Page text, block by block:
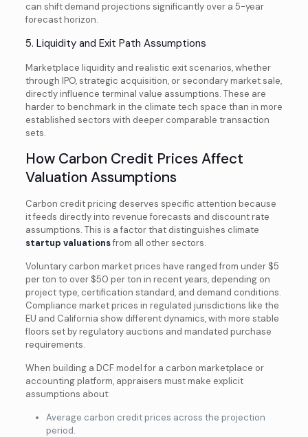
can shift demand projections significantly over a 5-year
forecast horizon.
5. Liquidity and Exit Path Assumptions
Marketplace liquidity and realistic exit scenarios, whether
through IPO, strategic acquisition, or secondary market sale,
directly influence terminal value assumptions. These are
harder to benchmark in the climate tech space than in more
established sectors with deeper comparable transaction
sets.
How Carbon Credit Prices Affect
Valuation Assumptions
Carbon credit pricing deserves specific attention because
it feeds directly into revenue forecasts and discount rate
assumptions. This is a factor that distinguishes climate
startup valuationsfrom all other sectors.
Voluntary carbon market prices have ranged from under $5
per ton to over $50 per ton in recent years, depending on
project type, certification standard, and demand conditions.
Compliance market prices in regulated jurisdictions like the
EU and California show different dynamics, with more stable
floors set by regulatory auctions and mandated purchase
requirements.
When building a DCF model for a carbon marketplace or
accounting platform, appraisers must make explicit
assumptions about:
Average carbon credit prices across the projection
period.